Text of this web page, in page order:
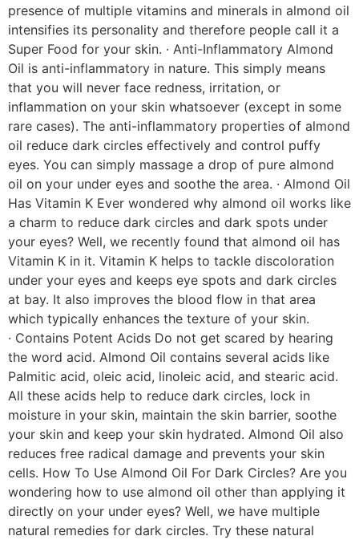
presence of multiple vitamins and minerals in almond oil
intensifies its personality and therefore people call it a
Super Food for your skin. · Anti-Inflammatory Almond
Oil is anti-inflammatory in nature. This simply means
that you will never face redness, irritation, or
inflammation on your skin whatsoever (except in some
rare cases). The anti-inflammatory properties of almond
oil reduce dark circles effectively and control puffy
eyes. You can simply massage a drop of pure almond
oil on your under eyes and soothe the area. · Almond Oil
Has Vitamin K Ever wondered why almond oil works like
a charm to reduce dark circles and dark spots under
your eyes? Well, we recently found that almond oil has
Vitamin K in it. Vitamin K helps to tackle discoloration
under your eyes and keeps eye spots and dark circles
at bay. It also improves the blood flow in that area
which typically enhances the texture of your skin.
· Contains Potent Acids Do not get scared by hearing
the word acid. Almond Oil contains several acids like
Palmitic acid, oleic acid, linoleic acid, and stearic acid.
All these acids help to reduce dark circles, lock in
moisture in your skin, maintain the skin barrier, soothe
your skin and keep your skin hydrated. Almond Oil also
reduces free radical damage and prevents your skin
cells. How To Use Almond Oil For Dark Circles? Are you
wondering how to use almond oil other than applying it
directly on your under eyes? Well, we have multiple
natural remedies for dark circles. Try these natural